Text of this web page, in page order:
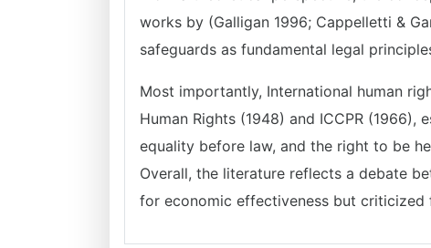
works by (Galligan 1996; Cappelletti &
safeguards as fundamental legal
Most importantly, International human
Human Rights (1948) and ICCPR
equality before law, and the right to be
Overall, the literature reflects a debate
for economic effectiveness but